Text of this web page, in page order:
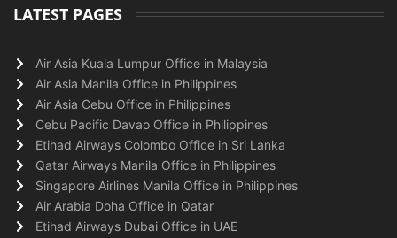
LATEST PAGES
Air Asia Kuala Lumpur Office in Malaysia
Air Asia Manila Office in Philippines
Air Asia Cebu Office in Philippines
Cebu Pacific Davao Office in Philippines
Etihad Airways Colombo Office in Sri Lanka
Qatar Airways Manila Office in Philippines
Singapore Airlines Manila Office in Philippines
Air Arabia Doha Office in Qatar
Etihad Airways Dubai Office in UAE